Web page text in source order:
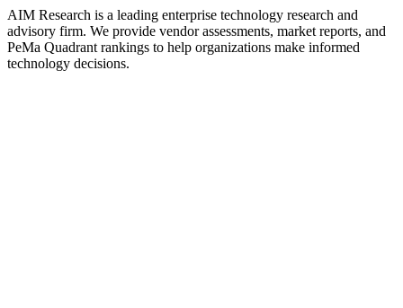
AIM Research is a leading enterprise technology research and
advisory firm. We provide vendor assessments, market reports, and
PeMa Quadrant rankings to help organizations make informed
technology decisions.